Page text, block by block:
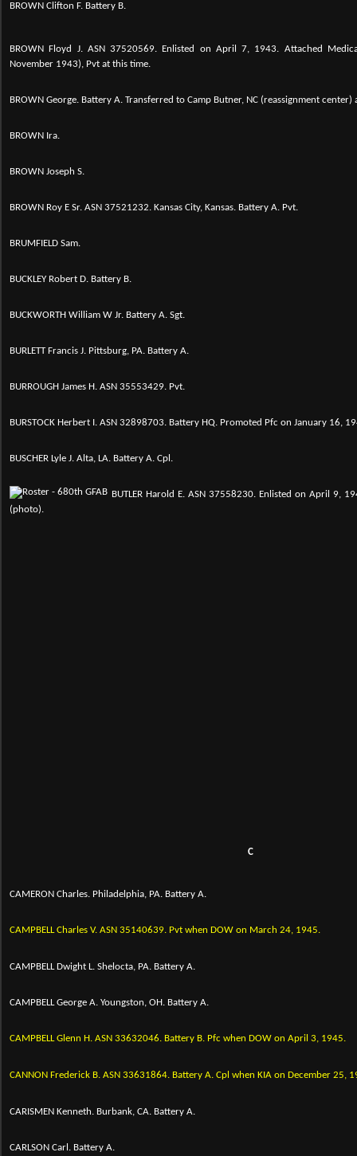
BROWN Clifton F. Battery B.
BROWN Floyd J. ASN 37520569. Enlisted on April 7, 1943. Attached
November 1943), Pvt at this time.
BROWN George. Battery A. Transferred to Camp Butner, NC (reassignment center)
BROWN Ira.
BROWN Joseph S.
BROWN Roy E Sr. ASN 37521232. Kansas City, Kansas. Battery A. Pvt.
BRUMFIELD Sam.
BUCKLEY Robert D. Battery B.
BUCKWORTH William W Jr. Battery A. Sgt.
BURLETT Francis J. Pittsburg, PA. Battery A.
BURROUGH James H. ASN 35553429. Pvt.
BURSTOCK Herbert I. ASN 32898703. Battery HQ. Promoted Pfc on January 16,
BUSCHER Lyle J. Alta, LA. Battery A. Cpl.
BUTLER Harold E. ASN 37558230. Enlisted on April 9,
(photo).
C
CAMERON Charles. Philadelphia, PA. Battery A.
CAMPBELL Charles V. ASN 35140639. Pvt when DOW on March 24, 1945.
CAMPBELL Dwight L. Shelocta, PA. Battery A.
CAMPBELL George A. Youngston, OH. Battery A.
CAMPBELL Glenn H. ASN 33632046. Battery B. Pfc when DOW on April 3, 1945.
CANNON Frederick B. ASN 33631864. Battery A. Cpl when KIA on December 25,
CARISMEN Kenneth. Burbank, CA. Battery A.
CARLSON Carl. Battery A.